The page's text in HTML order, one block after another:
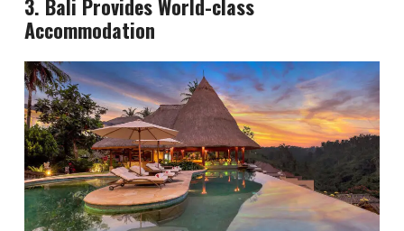
3. Bali Provides World-class
Accommodation